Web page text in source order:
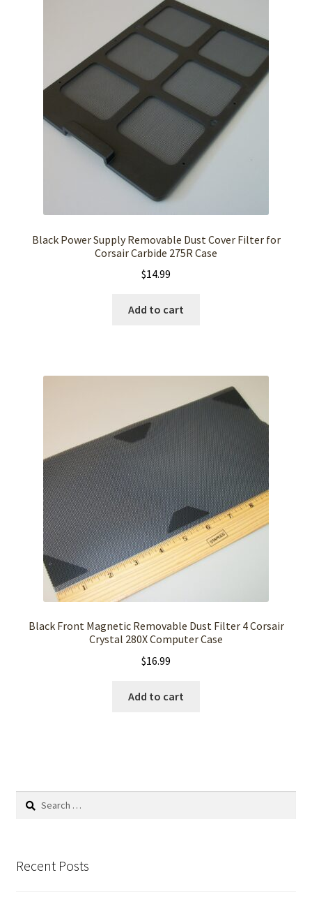
Black Power Supply Removable Dust Cover Filter for
Corsair Carbide 275R Case
$14.99
Add to cart
Black Front Magnetic Removable Dust Filter 4 Corsair
Crystal 280X Computer Case
$16.99
Add to cart
Search
Recent Posts